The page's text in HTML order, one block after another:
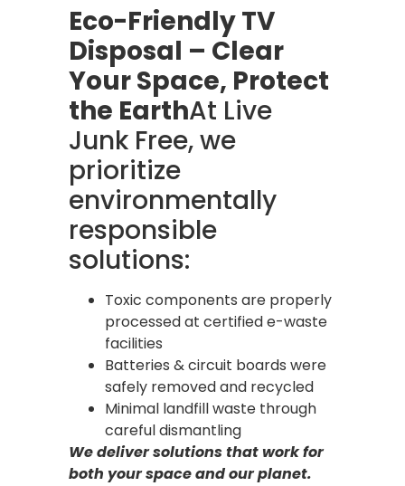
Eco-Friendly TV
Disposal – Clear
Your Space, Protect
the EarthAt Live
Junk Free, we
prioritize
environmentally
responsible
solutions:
Toxic components are properly
processed at certified e-waste
facilities
Batteries & circuit boards were
safely removed and recycled
Minimal landfill waste through
careful dismantling
We deliver solutions that work for
both your space and our planet.